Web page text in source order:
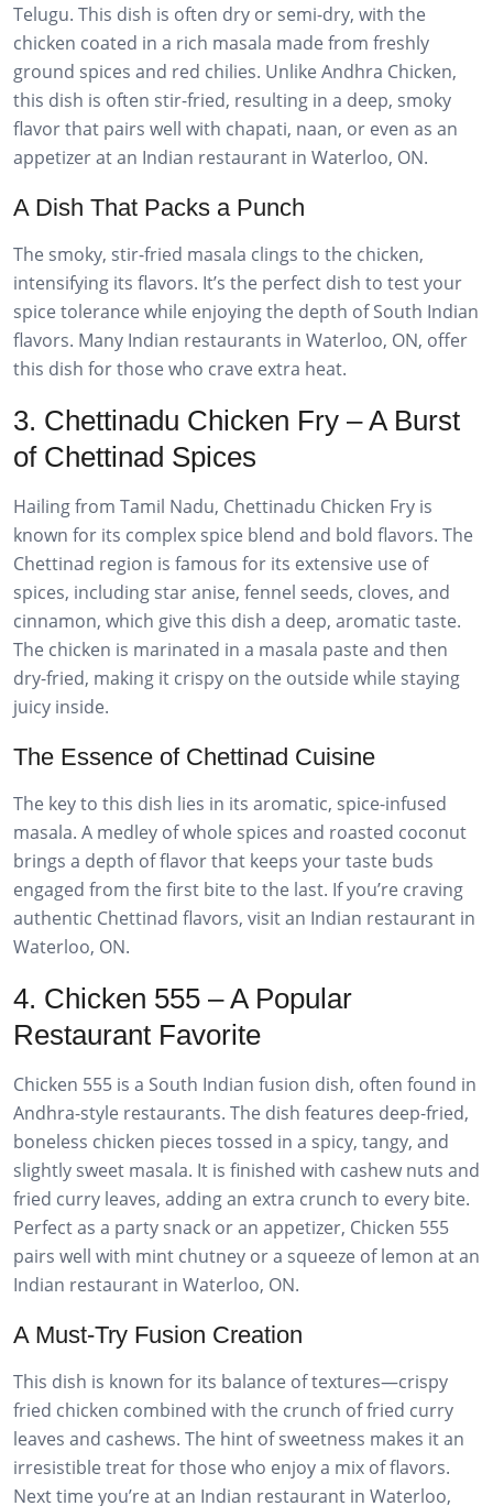
Telugu. This dish is often dry or semi-dry, with the
chicken coated in a rich masala made from freshly
ground spices and red chilies. Unlike Andhra Chicken,
this dish is often stir-fried, resulting in a deep, smoky
flavor that pairs well with chapati, naan, or even as an
appetizer at an Indian restaurant in Waterloo, ON.
A Dish That Packs a Punch
The smoky, stir-fried masala clings to the chicken,
intensifying its flavors. It’s the perfect dish to test your
spice tolerance while enjoying the depth of South Indian
flavors. Many Indian restaurants in Waterloo, ON, offer
this dish for those who crave extra heat.
3. Chettinadu Chicken Fry – A Burst
of Chettinad Spices
Hailing from Tamil Nadu, Chettinadu Chicken Fry is
known for its complex spice blend and bold flavors. The
Chettinad region is famous for its extensive use of
spices, including star anise, fennel seeds, cloves, and
cinnamon, which give this dish a deep, aromatic taste.
The chicken is marinated in a masala paste and then
dry-fried, making it crispy on the outside while staying
juicy inside.
The Essence of Chettinad Cuisine
The key to this dish lies in its aromatic, spice-infused
masala. A medley of whole spices and roasted coconut
brings a depth of flavor that keeps your taste buds
engaged from the first bite to the last. If you’re craving
authentic Chettinad flavors, visit an Indian restaurant in
Waterloo, ON.
4. Chicken 555 – A Popular
Restaurant Favorite
Chicken 555 is a South Indian fusion dish, often found in
Andhra-style restaurants. The dish features deep-fried,
boneless chicken pieces tossed in a spicy, tangy, and
slightly sweet masala. It is finished with cashew nuts and
fried curry leaves, adding an extra crunch to every bite.
Perfect as a party snack or an appetizer, Chicken 555
pairs well with mint chutney or a squeeze of lemon at an
Indian restaurant in Waterloo, ON.
A Must-Try Fusion Creation
This dish is known for its balance of textures—crispy
fried chicken combined with the crunch of fried curry
leaves and cashews. The hint of sweetness makes it an
irresistible treat for those who enjoy a mix of flavors.
Next time you’re at an Indian restaurant in Waterloo,